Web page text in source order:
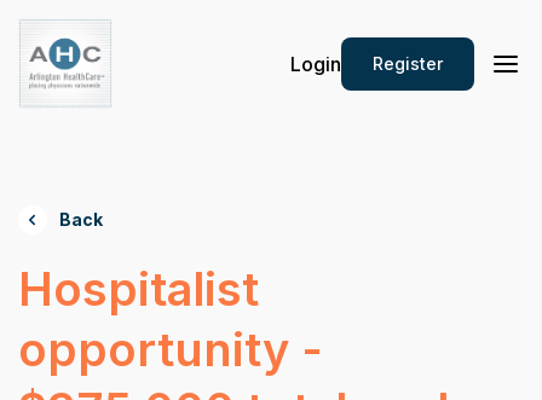
Login Register
Back
Hospitalist
opportunity -